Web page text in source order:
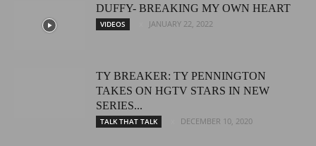
DUFFY- BREAKING MY OWN HEART
VIDEOS JANUARY 22, 2022
TY BREAKER: TY PENNINGTON
TAKES ON HGTV STARS IN NEW
SERIES...
TALK THAT TALK DECEMBER 10, 2020